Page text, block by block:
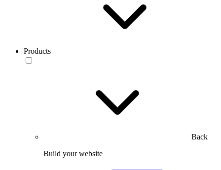
Products
Back
Build your website